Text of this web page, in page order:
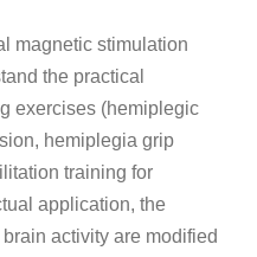
stimulation
the practical
exercises (hemiplegic
hemiplegia grip
training for
application, the
activity are modified